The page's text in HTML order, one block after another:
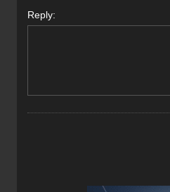
Reply: